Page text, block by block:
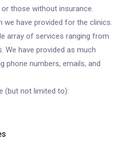
those without insurance.
have provided for the clinics.
array of services ranging from
We have provided as much
phone numbers, emails, and
(but not limited to):